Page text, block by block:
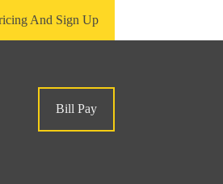
And Sign Up
Bill Pay